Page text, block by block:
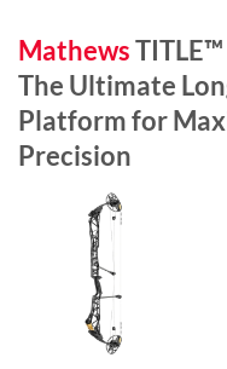
Mathews
The Ultimate
Platform for
Precision